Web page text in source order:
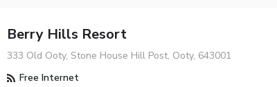
Berry Hills Resort
333 Old Ooty, Stone House Hill Post, Ooty, 643001
Free Internet